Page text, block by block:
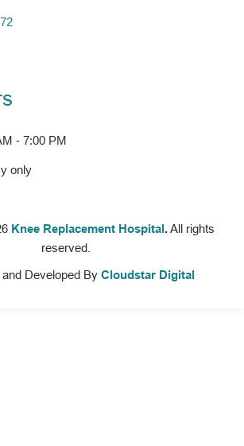
- 7:00 PM
only
Knee Replacement Hospital.All rights
reserved.
Developed By Cloudstar Digital